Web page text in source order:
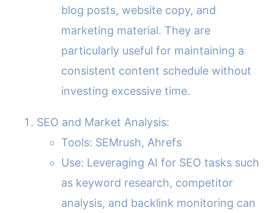
blog posts, website copy, and
marketing material. They are
particularly useful for maintaining a
consistent content schedule without
investing excessive time.
SEO and Market Analysis:
Tools: SEMrush, Ahrefs
Use: Leveraging AI for SEO tasks such
as keyword research, competitor
analysis, and backlink monitoring can